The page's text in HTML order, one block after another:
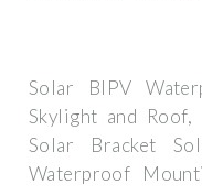
Solar BIPV
Skylight and
Solar Bracket
Waterproof